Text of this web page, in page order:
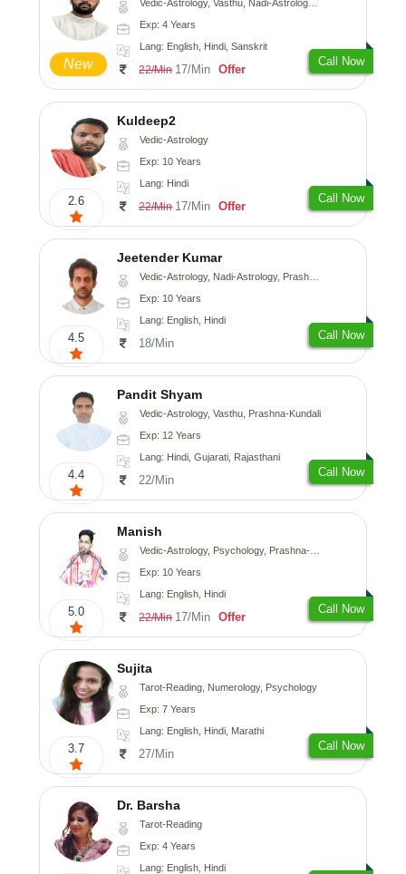
New
Vedic-Astrology, Vasthu, Nadi-Astrology, Psychology
Exp: 4 Years
Lang: English, Hindi, Sanskrit
22/Min 17/Min Offer
Call Now
2.6
Kuldeep2
Vedic-Astrology
Exp: 10 Years
Lang: Hindi
22/Min 17/Min Offer
Call Now
4.5
Jeetender Kumar
Vedic-Astrology, Nadi-Astrology, Prashna-Kundali
Exp: 10 Years
Lang: English, Hindi
18/Min
Call Now
4.4
Pandit Shyam
Vedic-Astrology, Vasthu, Prashna-Kundali
Exp: 12 Years
Lang: Hindi, Gujarati, Rajasthani
22/Min
Call Now
5.0
Manish
Vedic-Astrology, Psychology, Prashna-Kundali
Exp: 10 Years
Lang: English, Hindi
22/Min 17/Min Offer
Call Now
3.7
Sujita
Tarot-Reading, Numerology, Psychology
Exp: 7 Years
Lang: English, Hindi, Marathi
27/Min
Call Now
Dr. Barsha
Tarot-Reading
Exp: 4 Years
Lang: English, Hindi